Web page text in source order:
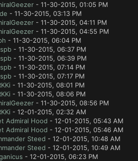
- 11-30-2015, 01:05 PM
- 11-30-2015, 03:13 PM
- 11-30-2015, 04:11 PM
- 11-30-2015, 04:55 PM
- 11-30-2015, 06:04 PM
- 11-30-2015, 06:37 PM
- 11-30-2015, 06:39 PM
- 11-30-2015, 07:14 PM
- 11-30-2015, 07:17 PM
- 11-30-2015, 08:01 PM
- 11-30-2015, 08:06 PM
- 11-30-2015, 08:56 PM
- 12-01-2015, 02:32 AM
Admiral Hood - 12-01-2015, 05:43 AM
Admiral Hood - 12-01-2015, 05:46 AM
Steed - 12-01-2015, 10:48 AM
Steed - 12-01-2015, 10:49 AM
- 12-01-2015, 06:23 PM